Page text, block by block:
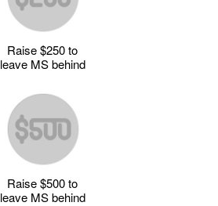
Raise $250 to
leave MS behind
Raise $500 to
leave MS behind